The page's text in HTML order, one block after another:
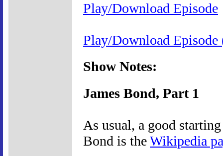
Play/Download Episode
Play/Download
Show Notes:
James Bond, Part 1
As usual, a good
Bond is theWikipedia